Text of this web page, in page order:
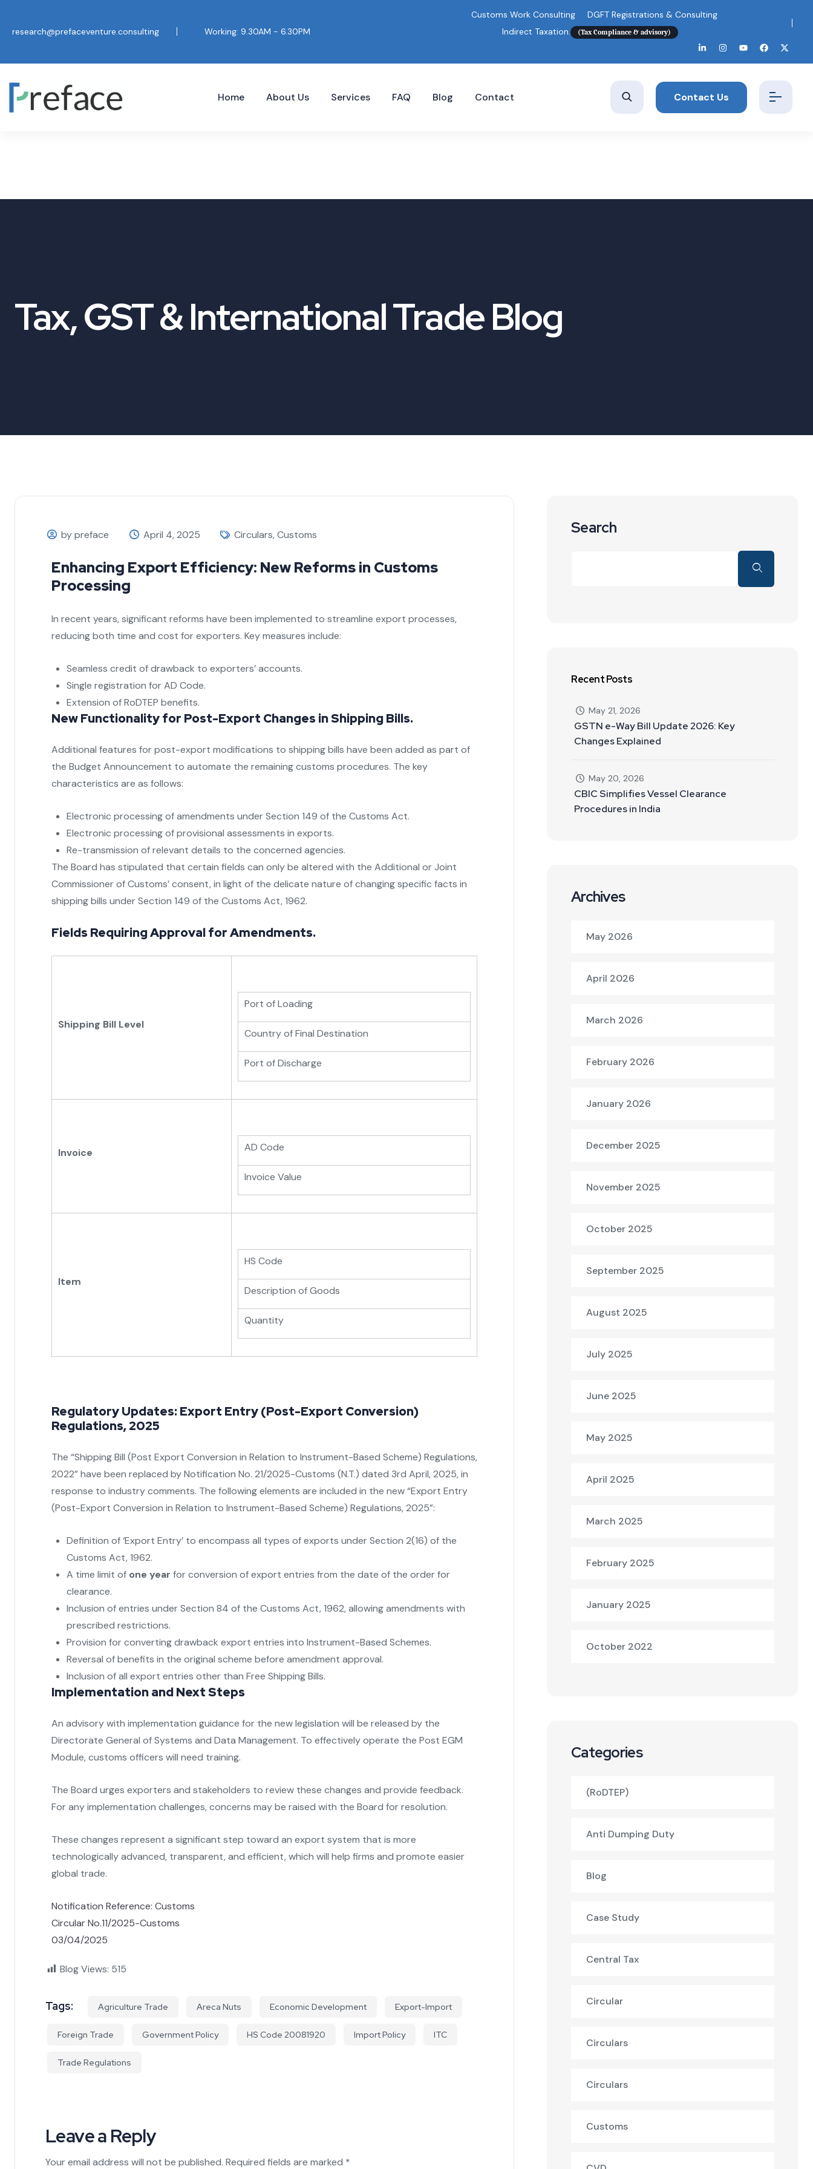
research@prefaceventure.consulting Working: 9.30AM - 6.30PM
Customs Work Consulting
DGFT Registrations & Consulting
Indirect Taxation.
(Tax Compliance & advisory)
Home About Us Services FAQ Blog Contact Contact Us
Tax, GST & International Trade Blog
by preface April 4, 2025 Circulars,Customs
Enhancing Export Efficiency: New Reforms in Customs
Processing
In recent years, significant reforms have been implemented to streamline export processes,
reducing both time and cost for exporters. Key measures include:
Seamless credit of drawback to exporters’ accounts.
Single registration for AD Code.
Extension of RoDTEP benefits.
New Functionality for Post-Export Changes in Shipping Bills.
Additional features for post-export modifications to shipping bills have been added as part of
the Budget Announcement to automate the remaining customs procedures. The key
characteristics are as follows:
Electronic processing of amendments under Section 149 of the Customs Act.
Electronic processing of provisional assessments in exports.
Re-transmission of relevant details to the concerned agencies.
The Board has stipulated that certain fields can only be altered with the Additional or Joint
Commissioner of Customs’ consent, in light of the delicate nature of changing specific facts in
shipping bills under Section 149 of the Customs Act, 1962.
Fields Requiring Approval for Amendments.
Shipping Bill Level
Port of Loading
Country of Final Destination
Port of Discharge
Invoice AD Code
Invoice Value
Item
HS Code
Description of Goods
Quantity
Regulatory Updates: Export Entry (Post-Export Conversion)
Regulations, 2025
The “Shipping Bill (Post Export Conversion in Relation to Instrument-Based Scheme) Regulations,
2022” have been replaced by Notification No. 21/2025-Customs (N.T.) dated 3rd April, 2025, in
response to industry comments. The following elements are included in the new “Export Entry
(Post-Export Conversion in Relation to Instrument-Based Scheme) Regulations, 2025”:
Definition of ‘Export Entry’ to encompass all types of exports under Section 2(16) of the
Customs Act, 1962.
A time limit of one year for conversion of export entries from the date of the order for
clearance.
Inclusion of entries under Section 84 of the Customs Act, 1962, allowing amendments with
prescribed restrictions.
Provision for converting drawback export entries into Instrument-Based Schemes.
Reversal of benefits in the original scheme before amendment approval.
Inclusion of all export entries other than Free Shipping Bills.
Implementation and Next Steps
An advisory with implementation guidance for the new legislation will be released by the
Directorate General of Systems and Data Management. To effectively operate the Post EGM
Module, customs officers will need training.
The Board urges exporters and stakeholders to review these changes and provide feedback.
For any implementation challenges, concerns may be raised with the Board for resolution.
These changes represent a significant step toward an export system that is more
technologically advanced, transparent, and efficient, which will help firms and promote easier
global trade.
Notification Reference: Customs
Circular No.11/2025-Customs
03/04/2025
Blog Views: 515
Tags: Agriculture Trade Areca Nuts Economic Development Export-Import
Foreign Trade Government Policy HS Code 20081920 Import Policy ITC
Trade Regulations
Leave a Reply
Your email address will not be published. Required fields are marked *
Search
Recent Posts
May 21, 2026
GSTN e-Way Bill Update 2026: Key
Changes Explained
May 20, 2026
CBIC Simplifies Vessel Clearance
Procedures in India
Archives
May 2026
April 2026
March 2026
February 2026
January 2026
December 2025
November 2025
October 2025
September 2025
August 2025
July 2025
June 2025
May 2025
April 2025
March 2025
February 2025
January 2025
October 2022
Categories
(RoDTEP)
Anti Dumping Duty
Blog
Case Study
Central Tax
Circular
Circulars
Circulars
Customs